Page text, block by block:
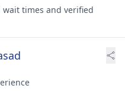
times and verified